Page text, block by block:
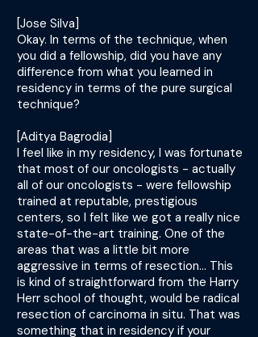
[Jose Silva]
Okay. In terms of the technique, when
you did a fellowship, did you have any
difference from what you learned in
residency in terms of the pure surgical
technique?
[Aditya Bagrodia]
I feel like in my residency, I was fortunate
that most of our oncologists - actually
all of our oncologists - were fellowship
trained at reputable, prestigious
centers, so I felt like we got a really nice
state-of-the-art training. One of the
areas that was a little bit more
aggressive in terms of resection... This
is kind of straightforward from the Harry
Herr school of thought, would be radical
resection of carcinoma in situ. That was
something that in residency if your